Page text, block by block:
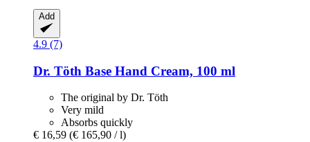
Add
4.9 (7)
Dr. Töth Base Hand Cream, 100 ml
The original by Dr. Töth
Very mild
Absorbs quickly
€ 16,59 (€ 165,90 / l)